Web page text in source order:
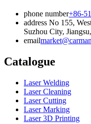
phone number+86-
address No 155,
Suzhou City,
email
Catalogue
Laser Welding
Laser Cleaning
Laser Cutting
Laser Marking
Laser 3D Printing